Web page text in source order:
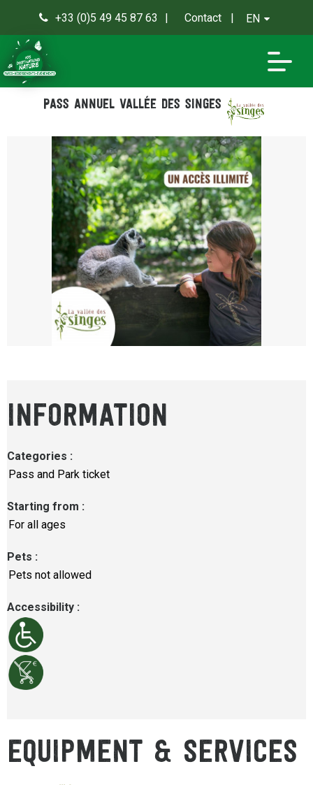
+33 (0)5 49 45 87 63 Contact EN
Pass annuel Vallée des Singes
INFORMATION
Categories :
Pass and Park ticket
Starting from :
For all ages
Pets :
Pets not allowed
Accessibility :
EQUIPMENT & SERVICES